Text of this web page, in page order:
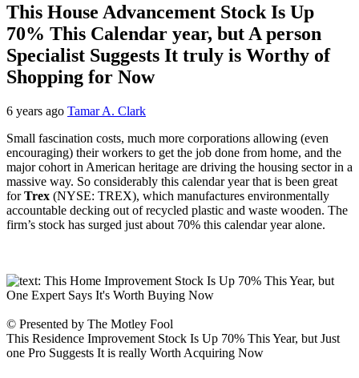
This House Advancement Stock Is Up
70% This Calendar year, but A person
Specialist Suggests It truly is Worthy of
Shopping for Now
6 years ago Tamar A. Clark
Small fascination costs, much more corporations allowing (even
encouraging) their workers to get the job done from home, and the
major cohort in American heritage are driving the housing sector in a
massive way. So considerably this calendar year that is been great
forTrex (NYSE: TREX), which manufactures environmentally
accountable decking out of recycled plastic and waste wooden. The
firm’s stock has surged just about 70% this calendar year alone.
© Presented by The Motley Fool
This Residence Improvement Stock Is Up 70% This Year, but Just
one Pro Suggests It is really Worth Acquiring Now